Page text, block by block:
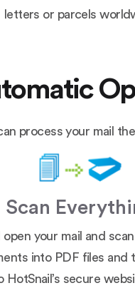
letters or parcels
process your mail
Scan
open your mail and
into PDF files and
HotSnail’s secure